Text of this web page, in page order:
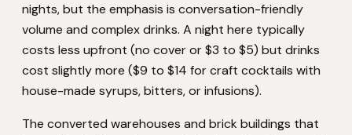
nights, but the emphasis is conversation-friendly
volume and complex drinks. A night here typically
costs less upfront (no cover or $3 to $5) but drinks
cost slightly more ($9 to $14 for craft cocktails with
house-made syrups, bitters, or infusions).
The converted warehouses and brick buildings that